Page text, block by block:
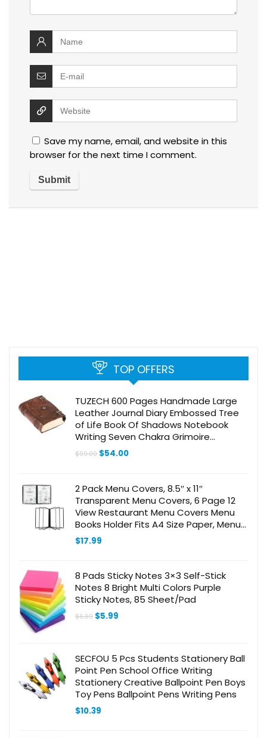
Save my name, email, and website in this
browser for the next time I comment.
TOP OFFERS
TUZECH 600 Pages Handmade Large
Leather Journal Diary Embossed Tree
of Life Book Of Shadows Notebook
Writing Seven Chakra Grimoire
Sketchbook 7 x 10 Leather Bound
(Brown Hocus Pocus)
$99.00 Original
$54.00Current
2 Pack Menu Covers, 8.5″ x 11″
Transparent Menu Covers, 6 Page 12
View Restaurant Menu Covers Menu
Books Holder Fits A4 Size Paper, Menu
Folder Menu Sleeves for Restaurant
Bar Cafe
$17.99
8 Pads Sticky Notes 3×3 Self-Stick
Notes 8 Bright Multi Colors Purple
Sticky Notes, 85 Sheet/Pad
$6.99 Original
$5.99
SECFOU 5 Pcs Students Stationery Ball
Point Pen School Office Writing
Stationery Creative Ballpoint Pen Boys
Toy Pens Ballpoint Pens Writing Pens
$10.39